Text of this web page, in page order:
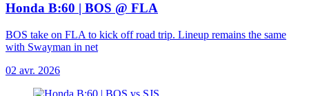
Honda B:60 | BOS @ FLA
BOS take on FLA to kick off road trip. Lineup remains the same
with Swayman in net
02 avr. 2026